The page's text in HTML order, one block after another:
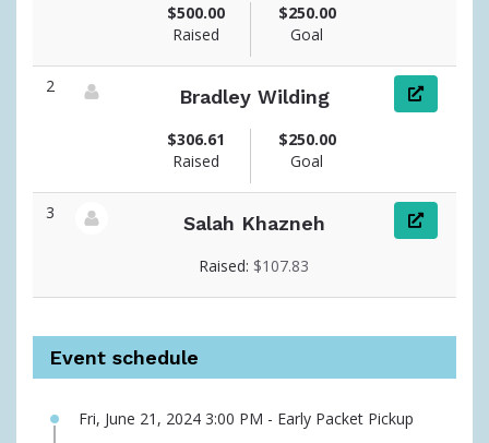
$500.00
Raised
$250.00
Goal
2
Bradley Wilding
$306.61
Raised
$250.00
Goal
3
Salah Khazneh
Raised: $107.83
Event schedule
Fri, June 21, 2024 3:00 PM - Early Packet Pickup